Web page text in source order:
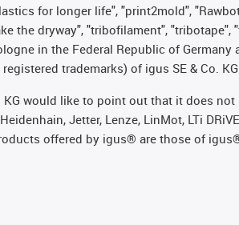
for longer life", "print2mold",
the dryway", "tribofilament",
in the Federal Republic of
trademarks) of igus SE & Co.
would like to point out that it does not
Jetter, Lenze, LinMot, LTi
offered by igus® are those of igus®